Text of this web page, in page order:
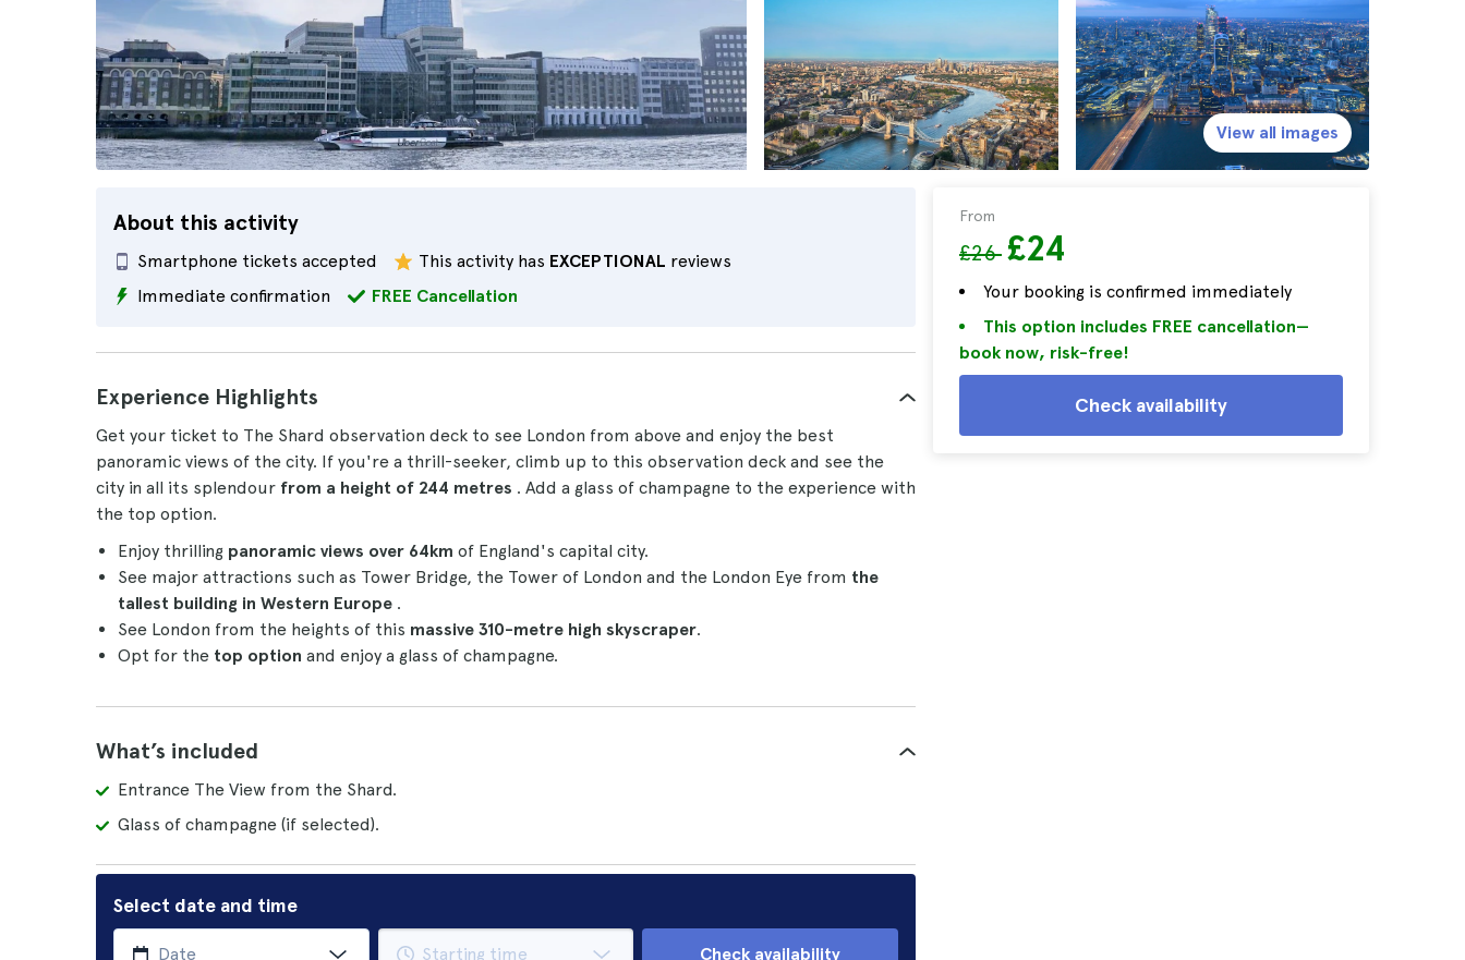
About this activity
Smartphone tickets accepted This activity has EXCEPTIONAL reviews
Immediate confirmation
FREE Cancellation
From
£26 £24
Your booking is confirmed immediately
This option includes FREE cancellation—
book now, risk-free!
Check availability
View all images
Experience Highlights
Get your ticket to The Shard observation deck to see London from above and enjoy the best
panoramic views of the city. If you're a thrill-seeker, climb up to this observation deck and see the
city in all its splendour from a height of 244 metres . Add a glass of champagne to the experience with
the top option.
Enjoy thrilling panoramic views over 64km of England's capital city.
See major attractions such as Tower Bridge, the Tower of London and the London Eye from the
tallest building in Western Europe .
See London from the heights of this massive 310-metre high skyscraper.
Opt for the top option and enjoy a glass of champagne.
What’s included
Entrance The View from the Shard.
Glass of champagne (if selected).
Select date and time
Check availability